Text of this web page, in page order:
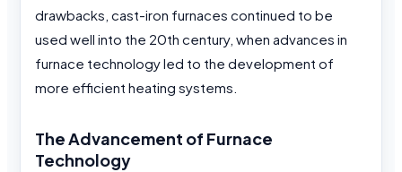
drawbacks, cast-iron furnaces continued to be
used well into the 20th century, when advances in
furnace technology led to the development of
more efficient heating systems.
The Advancement of Furnace
Technology